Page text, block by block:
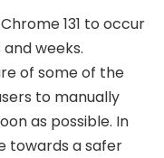
131 to occur
weeks.
of some of the
to manually
as possible. In
towards a safer